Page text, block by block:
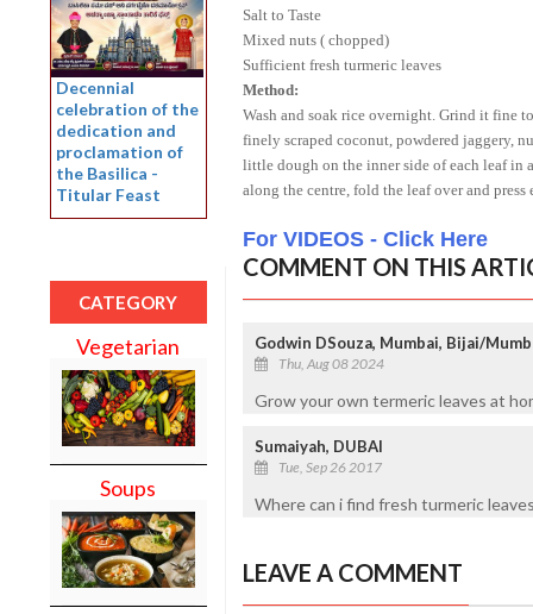
Decennial
celebration of the
dedication and
proclamation of
the Basilica -
Titular Feast
CATEGORY
Vegetarian
Soups
Salt to Taste
Mixed nuts ( chopped)
Sufficient fresh turmeric leaves
Method:
Wash and soak rice overnight. Grind it fine
finely scraped coconut, powdered jaggery,
little dough on the inner side of each leaf
along the centre, fold the leaf over and
For VIDEOS - Click Here
COMMENT ON THIS
Godwin DSouza, Mumbai, Bijai/
Thu, Aug 08 2024
Grow your own termeric leaves at
Sumaiyah, DUBAI
Tue, Sep 26 2017
Where can i find fresh turmeric
LEAVE A COMMENT